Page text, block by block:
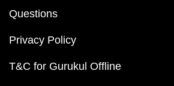
Questions
Privacy Policy
T&C for Gurukul Offline